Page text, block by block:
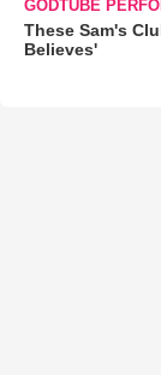
GODTUBE
These Sam's
Believes'